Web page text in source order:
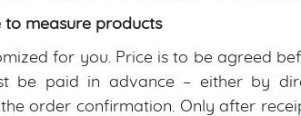
measure products
for you. Price is to be agreed
be paid in advance – either by
order confirmation. Only after